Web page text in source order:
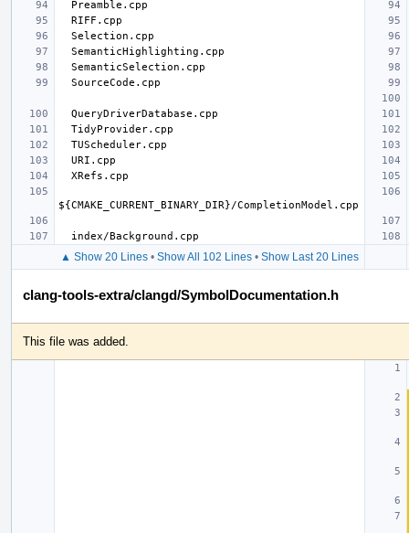
▲ Show 20 Lines• Show All 102 Lines• Show Last 20 Lines
clang-tools-extra/clangd/SymbolDocumentation.h
This file was added.